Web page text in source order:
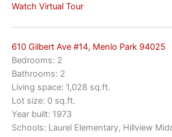
Watch Virtual Tour
610 Gilbert Ave #14, Menlo Park 94025
Bedrooms: 2
Bathrooms: 2
Living space: 1,028 sq.ft.
Lot size: 0 sq.ft.
Year built: 1973
Schools: Laurel Elementary, Hillview